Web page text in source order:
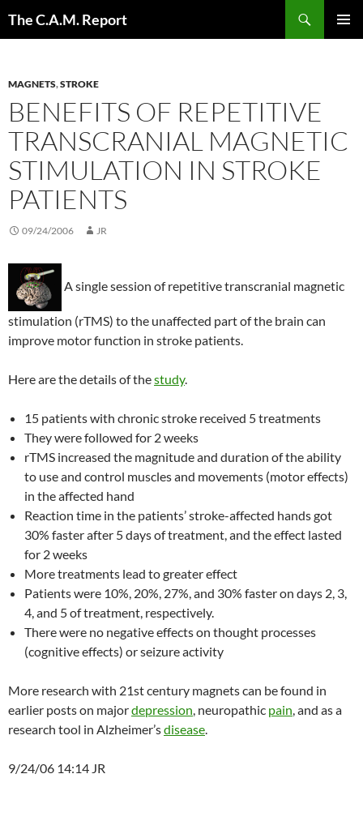
The C.A.M. Report
MAGNETS,STROKE
BENEFITS OF REPETITIVE
TRANSCRANIAL MAGNETIC
STIMULATION IN STROKE
PATIENTS
09/24/2006 JR
A single session of repetitive transcranial magnetic
stimulation (rTMS) to the unaffected part of the brain can
improve motor function in stroke patients.
Here are the details of thestudy.
15 patients with chronic stroke received 5 treatments
They were followed for 2 weeks
rTMS increased the magnitude and duration of the ability
to use and control muscles and movements (motor effects)
in the affected hand
Reaction time in the patients’ stroke-affected hands got
30% faster after 5 days of treatment, and the effect lasted
for 2 weeks
More treatments lead to greater effect
Patients were 10%, 20%, 27%, and 30% faster on days 2, 3,
4, and 5 of treatment, respectively.
There were no negative effects on thought processes
(cognitive effects) or seizure activity
More research with 21st century magnets can be found in
earlier posts on majordepression, neuropathic pain, and as a
research tool in Alzheimer’sdisease.
9/24/06 14:14 JR